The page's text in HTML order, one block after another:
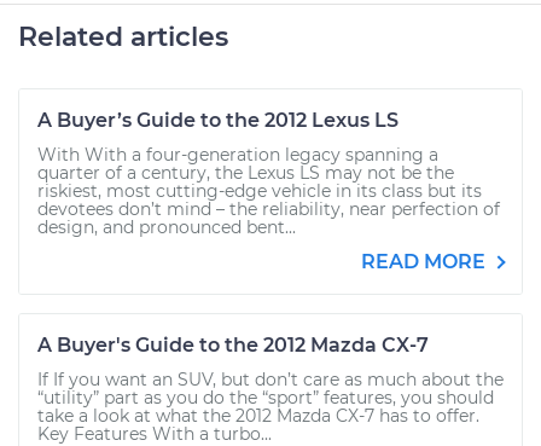
Related articles
A Buyer’s Guide to the 2012 Lexus LS
With With a four-generation legacy spanning a
quarter of a century, the Lexus LS may not be the
riskiest, most cutting-edge vehicle in its class but its
devotees don’t mind – the reliability, near perfection of
design, and pronounced bent...
READ MORE
A Buyer's Guide to the 2012 Mazda CX-7
If If you want an SUV, but don’t care as much about the
“utility” part as you do the “sport” features, you should
take a look at what the 2012 Mazda CX-7 has to offer.
Key Features With a turbo...